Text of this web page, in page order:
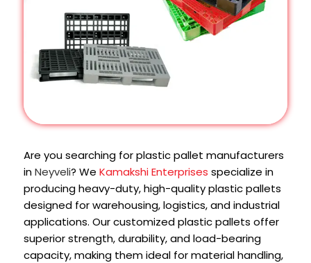
Are you searching for plastic pallet manufacturers
inNeyveli? We Kamakshi Enterprises specialize in
producing heavy-duty, high-quality plastic pallets
designed for warehousing, logistics, and industrial
applications. Our customized plastic pallets offer
superior strength, durability, and load-bearing
capacity, making them ideal for material handling,